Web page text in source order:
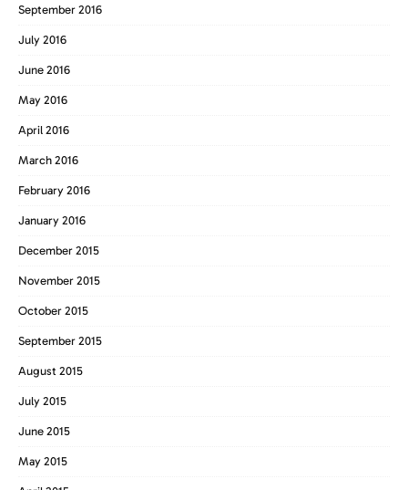
September 2016
July 2016
June 2016
May 2016
April 2016
March 2016
February 2016
January 2016
December 2015
November 2015
October 2015
September 2015
August 2015
July 2015
June 2015
May 2015